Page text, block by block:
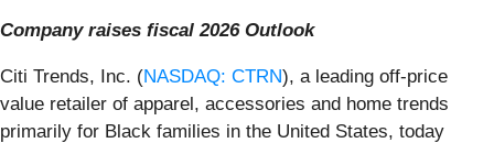
Company raises fiscal 2026 Outlook
Citi Trends, Inc. (NASDAQ: CTRN), a leading off-price
value retailer of apparel, accessories and home trends
primarily for Black families in the United States, today